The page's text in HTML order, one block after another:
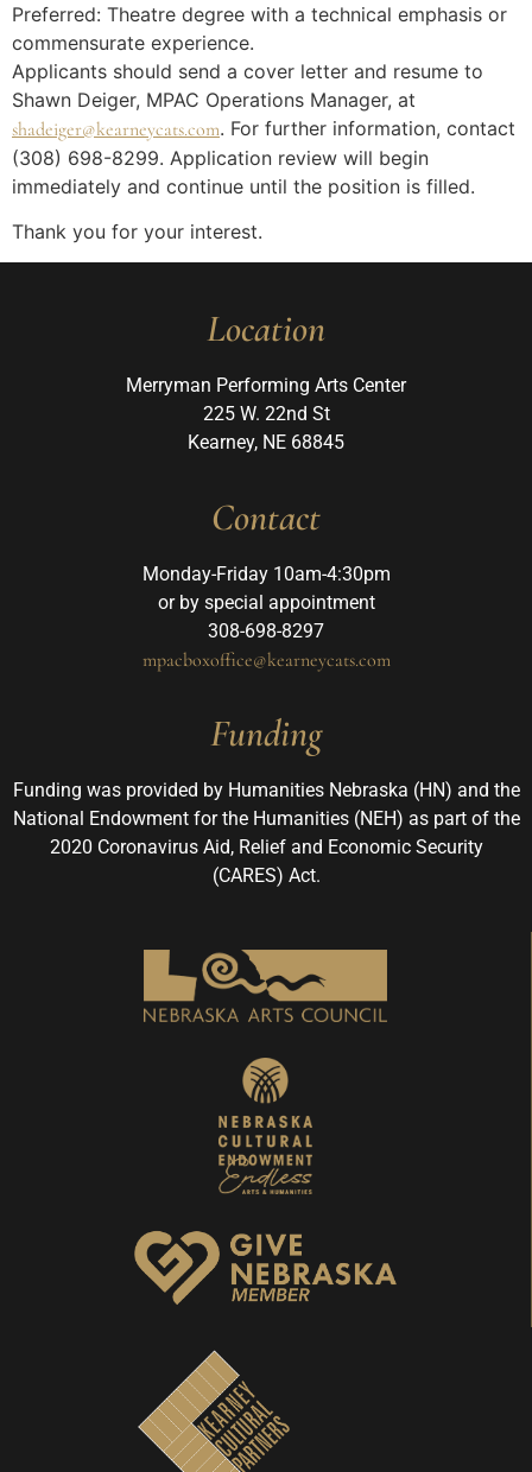
Preferred: Theatre degree with a technical emphasis or
commensurate experience.
Applicants should send a cover letter and resume to
Shawn Deiger, MPAC Operations Manager, at
shadeiger@kearneycats.com. For further information, contact
(308) 698-8299. Application review will begin
immediately and continue until the position is filled.
Thank you for your interest.
Location
Merryman Performing Arts Center
225 W. 22nd St
Kearney, NE 68845
Contact
Monday-Friday 10am-4:30pm
or by special appointment
308-698-8297
mpacboxoffice@kearneycats.com
Funding
Funding was provided by Humanities Nebraska (HN) and the
National Endowment for the Humanities (NEH) as part of the
2020 Coronavirus Aid, Relief and Economic Security
(CARES) Act.